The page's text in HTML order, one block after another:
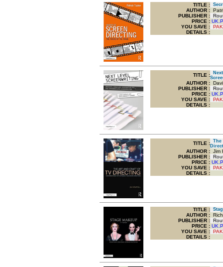
TITLE :
AUTHOR :
PUBLISHER :
PRICE : UK.P
YOU SAVE :
DETAILS :
TITLE :
AUTHOR :
PUBLISHER :
PRICE : UK.P
YOU SAVE :
DETAILS :
TITLE : The
AUTHOR : Jim
PUBLISHER :
PRICE : UK.P
YOU SAVE :
DETAILS :
TITLE :
AUTHOR :
PUBLISHER :
PRICE : UK.P
YOU SAVE :
DETAILS :